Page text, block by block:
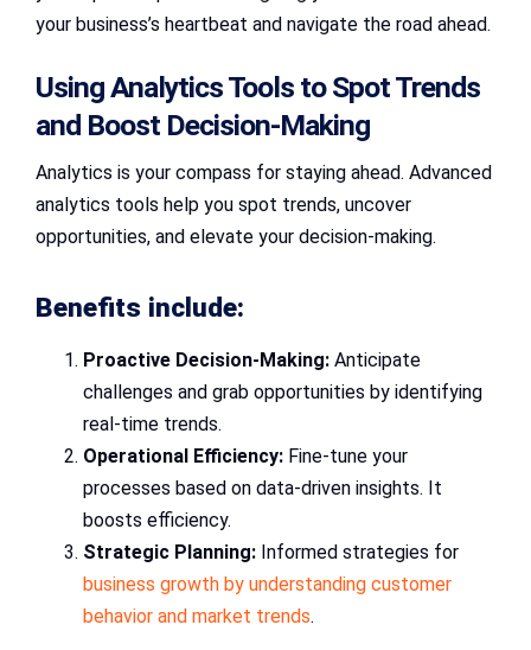
your business’s heartbeat and navigate the road ahead.
Using Analytics Tools to Spot Trends
and Boost Decision-Making
Analytics is your compass for staying ahead. Advanced
analytics tools help you spot trends, uncover
opportunities, and elevate your decision-making.
Benefits include:
Proactive Decision-Making: Anticipate
challenges and grab opportunities by identifying
real-time trends.
Operational Efficiency: Fine-tune your
processes based on data-driven insights. It
boosts efficiency.
Strategic Planning: Informed strategies for
business growth by understanding customer
behavior and market trends.